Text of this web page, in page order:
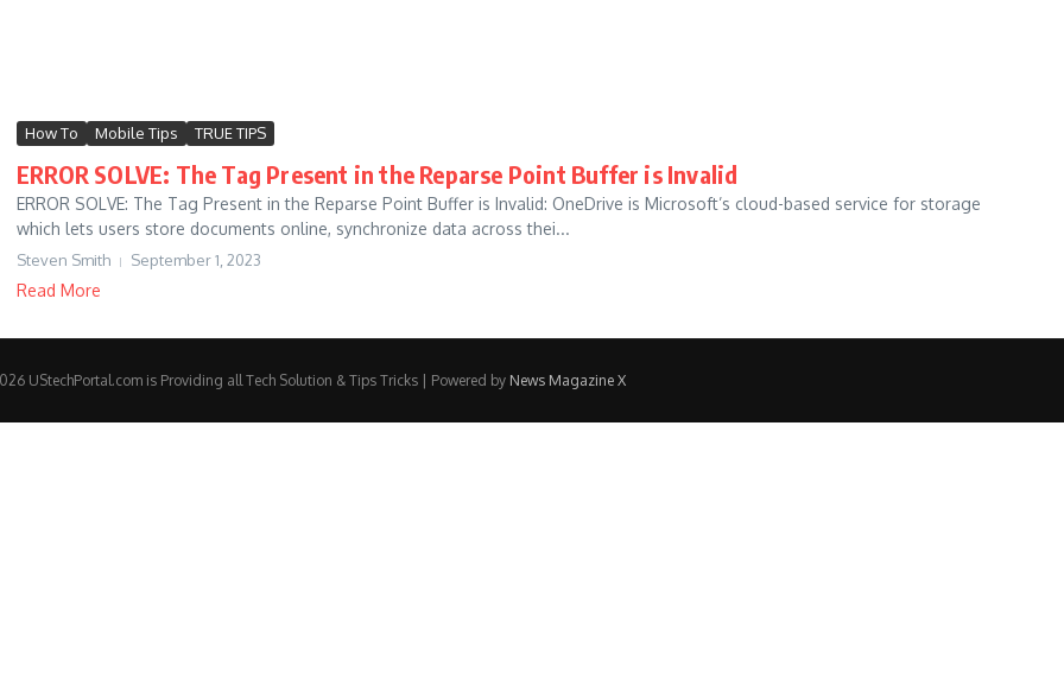
How To Mobile Tips TRUE TIPS
ERROR SOLVE: The Tag Present in the Reparse Point Buffer is Invalid
ERROR SOLVE: The Tag Present in the Reparse Point Buffer is Invalid: OneDrive is Microsoft’s cloud-based service for storage
which lets users store documents online, synchronize data across thei...
Steven Smith September 1, 2023
Read More
UStechPortal.com is Providing all Tech Solution & Tips Tricks | Powered by News Magazine X